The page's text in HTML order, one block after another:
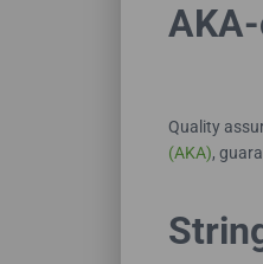
Quality
(AKA),